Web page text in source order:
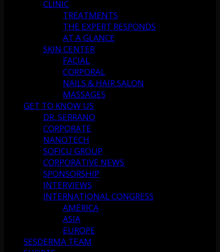
CLINIC
TREATMENTS
THE EXPERT RESPONDS
AT A GLANCE
SKIN CENTER
FACIAL
CORPORAL
NAILS & HAIR SALON
MASSAGES
GET TO KNOW US
DR. SERRANO
CORPORATE
NANOTECH
SOFICU GROUP
CORPORATIVE NEWS
SPONSORSHIP
INTERVIEWS
INTERNATIONAL CONGRESS
AMERICA
ASIA
EUROPE
SESDERMA TEAM